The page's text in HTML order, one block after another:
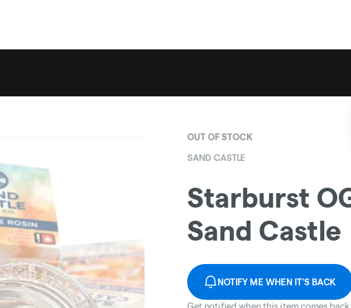
OUT OF STOCK
SAND CASTLE
Starburst
Sand Castle
NOTIFY ME WHEN IT'S BACK
Get notified when this item comes